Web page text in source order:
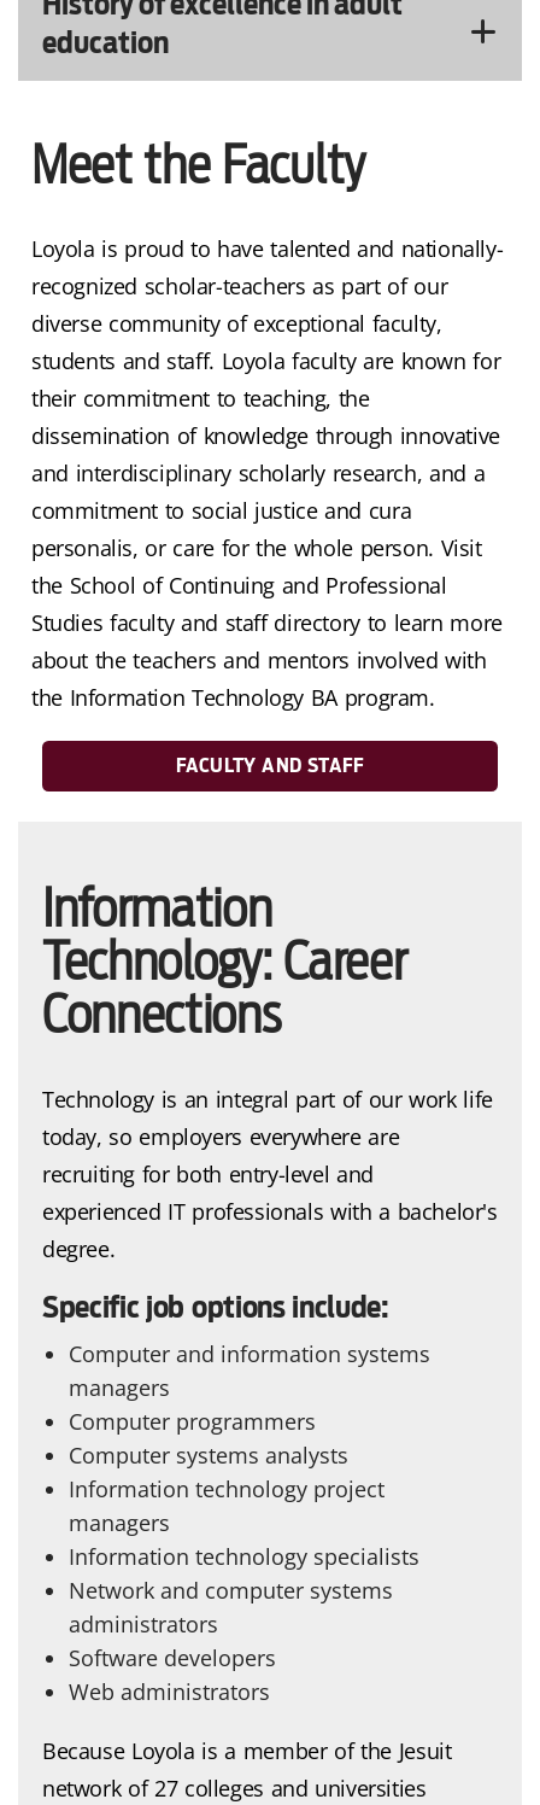
education
Meet the Faculty
Loyola is proud to have talented and nationally-
recognized scholar-teachers as part of our
diverse community of exceptional faculty,
students and staff. Loyola faculty are known for
their commitment to teaching, the
dissemination of knowledge through innovative
and interdisciplinary scholarly research, and a
commitment to social justice and cura
personalis, or care for the whole person. Visit
the School of Continuing and Professional
Studies faculty and staff directory to learn more
about the teachers and mentors involved with
the Information Technology BA program.
FACULTY AND STAFF
Information
Technology: Career
Connections
Technology is an integral part of our work life
today, so employers everywhere are
recruiting for both entry-level and
experienced IT professionals with a bachelor's
degree.
Specific job options include:
Computer and information systems
managers
Computer programmers
Computer systems analysts
Information technology project
managers
Information technology specialists
Network and computer systems
administrators
Software developers
Web administrators
Because Loyola is a member of the Jesuit
network of 27 colleges and universities